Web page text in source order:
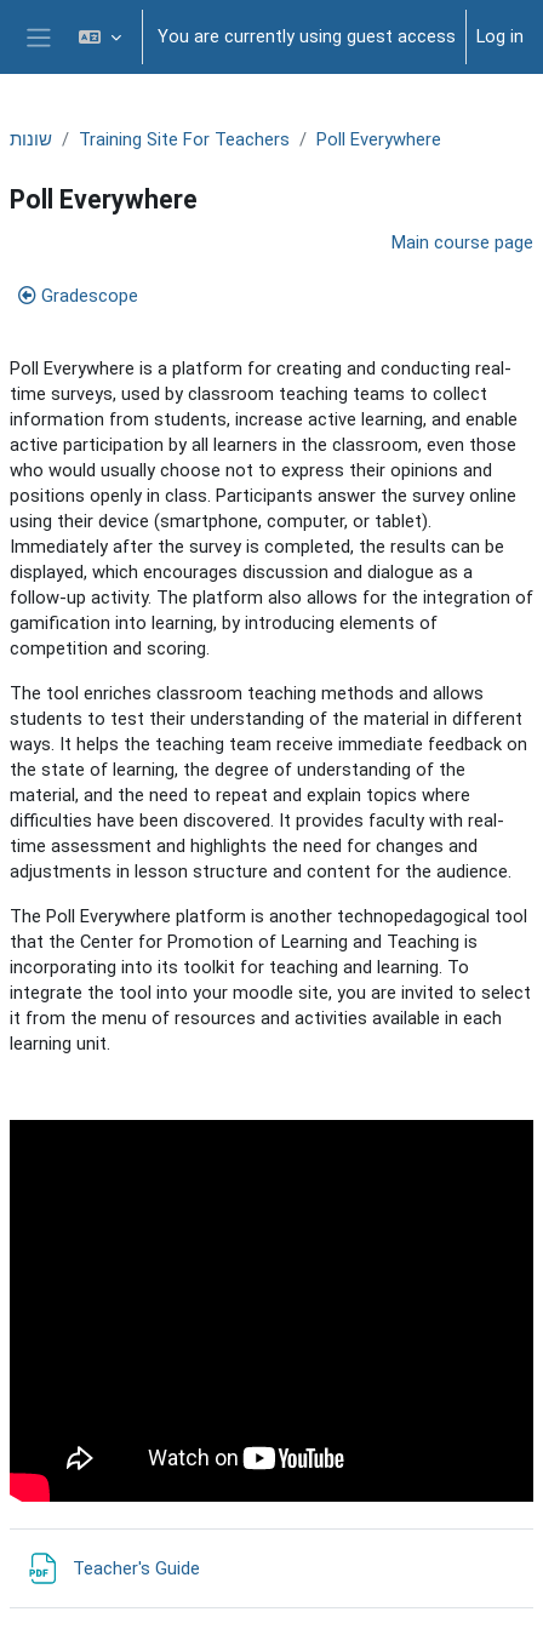
Skip to main content
You are currently using guest access Log in
שונות Training Site For Teachers Poll Everywhere
Poll Everywhere
Main course page
Gradescope
Poll Everywhere is a platform for creating and conducting real-
time surveys, used by classroom teaching teams to collect
information from students, increase active learning, and enable
active participation by all learners in the classroom, even those
who would usually choose not to express their opinions and
positions openly in class. Participants answer the survey online
using their device (smartphone, computer, or tablet).
Immediately after the survey is completed, the results can be
displayed, which encourages discussion and dialogue as a
follow-up activity. The platform also allows for the integration of
gamification into learning, by introducing elements of
competition and scoring.
The tool enriches classroom teaching methods and allows
students to test their understanding of the material in different
ways. It helps the teaching team receive immediate feedback on
the state of learning, the degree of understanding of the
material, and the need to repeat and explain topics where
difficulties have been discovered. It provides faculty with real-
time assessment and highlights the need for changes and
adjustments in lesson structure and content for the audience.
The Poll Everywhere platform is another technopedagogical tool
that the Center for Promotion of Learning and Teaching is
incorporating into its toolkit for teaching and learning. To
integrate the tool into your moodle site, you are invited to select
it from the menu of resources and activities available in each
learning unit.
Teacher's Guide